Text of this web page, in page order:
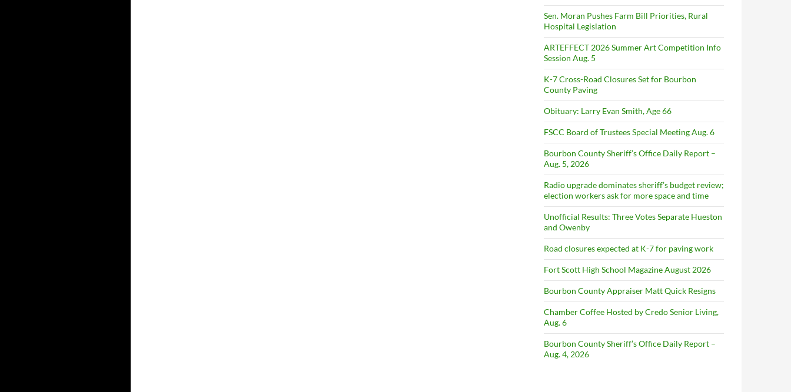
Sen. Moran Pushes Farm Bill Priorities, Rural
Hospital Legislation
ARTEFFECT 2026 Summer Art Competition Info
Session Aug. 5
K-7 Cross-Road Closures Set for Bourbon
County Paving
Obituary: Larry Evan Smith, Age 66
FSCC Board of Trustees Special Meeting Aug. 6
Bourbon County Sheriff’s Office Daily Report –
Aug. 5, 2026
Radio upgrade dominates sheriff’s budget review;
election workers ask for more space and time
Unofficial Results: Three Votes Separate Hueston
and Owenby
Road closures expected at K-7 for paving work
Fort Scott High School Magazine August 2026
Bourbon County Appraiser Matt Quick Resigns
Chamber Coffee Hosted by Credo Senior Living,
Aug. 6
Bourbon County Sheriff’s Office Daily Report –
Aug. 4, 2026